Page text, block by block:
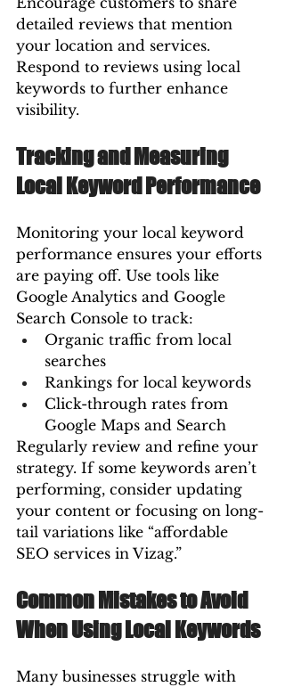
detailed reviews that mention
your location and services.
Respond to reviews using local
keywords to further enhance
visibility.
Tracking and Measuring
Local Keyword Performance
Monitoring your local keyword
performance ensures your efforts
are paying off. Use tools like
Google Analytics and Google
Search Console to track:
Organic traffic from local
searches
Rankings for local keywords
Click-through rates from
Google Maps and Search
Regularly review and refine your
strategy. If some keywords aren’t
performing, consider updating
your content or focusing on long-
tail variations like “affordable
SEO services in Vizag.”
Common Mistakes to Avoid
When Using Local Keywords
Many businesses struggle with